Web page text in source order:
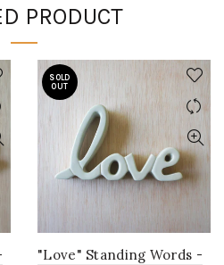
PRODUCT
SOLD
OUT
"Love" Standing Words -